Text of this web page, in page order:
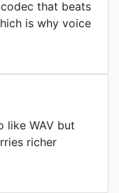
that beats
is why voice
like WAV but
richer